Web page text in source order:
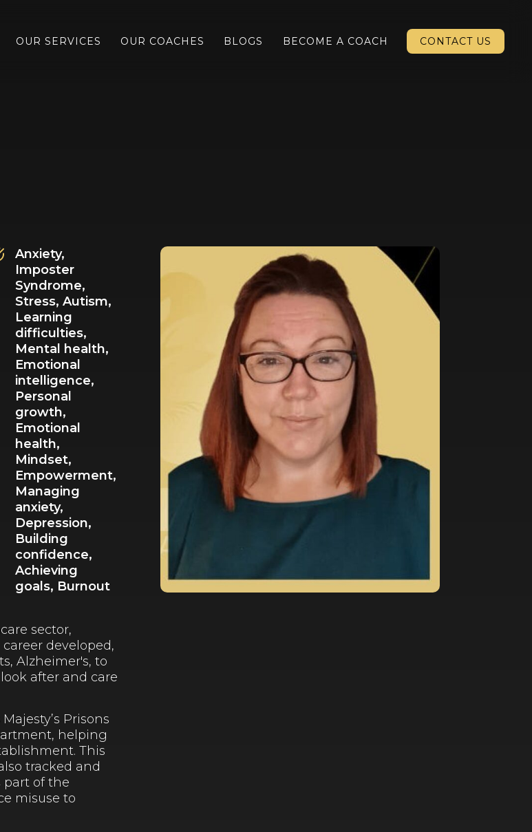
OUR SERVICES OUR COACHES BLOGS BECOME A COACH CONTACT US
Anxiety,
Imposter
Syndrome,
Stress,Autism,
Learning
difficulties,
Mental health,
Emotional
intelligence,
Personal
growth,
Emotional
health,
Mindset,
Empowerment,
Managing
anxiety,
Depression,
Building
confidence,
Achieving
goals, Burnout
sector,
developed,
Alzheimer's, to
after and care
Prisons
helping
This
tracked and
part of the
misuse to